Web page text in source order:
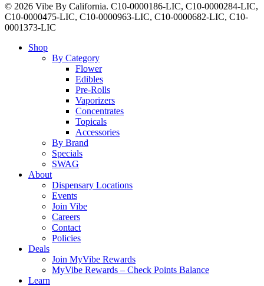
© 2026 Vibe By California. C10-0000186-LIC, C10-0000284-LIC,
C10-0000475-LIC, C10-0000963-LIC, C10-0000682-LIC, C10-
0001373-LIC
Close
Shop
By Category
Flower
Edibles
Pre-Rolls
Vaporizers
Concentrates
Topicals
Accessories
By Brand
Specials
SWAG
About
Dispensary Locations
Events
Join Vibe
Careers
Contact
Policies
Deals
Join MyVibe Rewards
MyVibe Rewards – Check Points Balance
Learn